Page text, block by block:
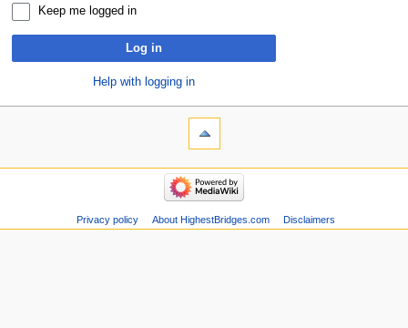
Keep me logged in
Log in
Help with logging in
Privacy policy About HighestBridges.com Disclaimers